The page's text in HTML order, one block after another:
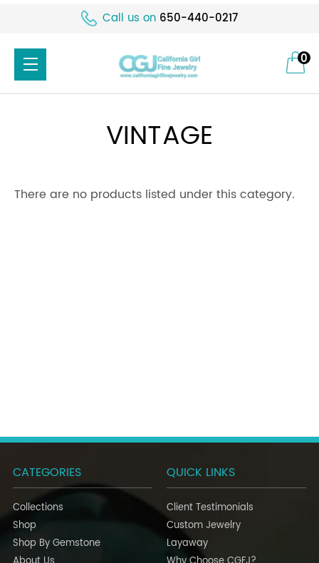
Call us on 650-440-0217
0
VINTAGE
There are no products listed under this category.
CATEGORIES
Collections
Shop
Shop By Gemstone
QUICK LINKS
Client Testimonials
Custom Jewelry
Layaway